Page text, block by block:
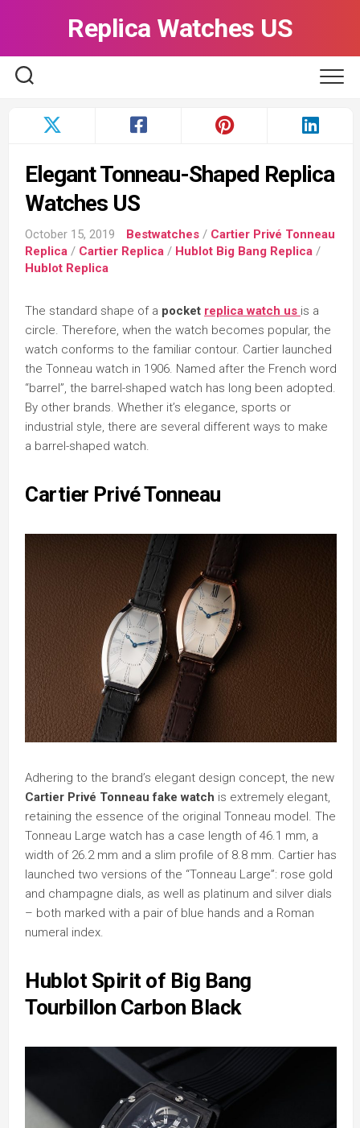
Replica Watches US
Elegant Tonneau-Shaped Replica
Watches US
October 15, 2019 Bestwatches / Cartier Privé Tonneau
Replica / Cartier Replica / Hublot Big Bang Replica /
Hublot Replica
The standard shape of a pocket replica watch us is a
circle. Therefore, when the watch becomes popular, the
watch conforms to the familiar contour. Cartier launched
the Tonneau watch in 1906. Named after the French word
“barrel”, the barrel-shaped watch has long been adopted.
By other brands. Whether it’s elegance, sports or
industrial style, there are several different ways to make
a barrel-shaped watch.
Cartier Privé Tonneau
Adhering to the brand’s elegant design concept, the new
Cartier Privé Tonneau fake watch is extremely elegant,
retaining the essence of the original Tonneau model. The
Tonneau Large watch has a case length of 46.1 mm, a
width of 26.2 mm and a slim profile of 8.8 mm. Cartier has
launched two versions of the “Tonneau Large”: rose gold
and champagne dials, as well as platinum and silver dials
– both marked with a pair of blue hands and a Roman
numeral index.
Hublot Spirit of Big Bang
Tourbillon Carbon Black